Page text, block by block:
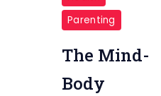
Parenting
The Mind-
Body